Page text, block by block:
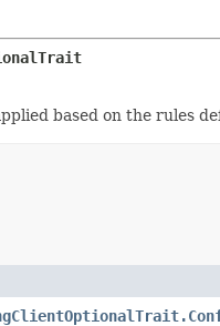
based on the rules